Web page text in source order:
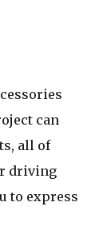
can
all of
driving
to express